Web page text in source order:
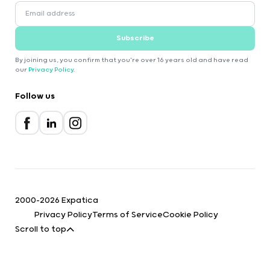
Subscribe
By joining us, you confirm that you're over 16 years old and have read
our Privacy Policy.
Follow us
2000-2026 Expatica
Privacy PolicyTerms of ServiceCookie Policy
Scroll to top